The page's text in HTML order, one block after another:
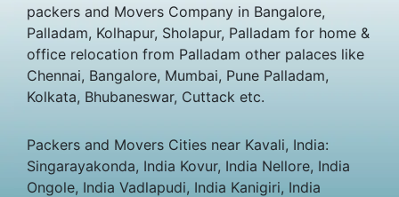
packers and Movers Company in Bangalore,
Palladam, Kolhapur, Sholapur, Palladam for home &
office relocation from Palladam other palaces like
Chennai, Bangalore, Mumbai, Pune Palladam,
Kolkata, Bhubaneswar, Cuttack etc.
Packers and Movers Cities near Kavali, India:
Singarayakonda, India Kovur, India Nellore, India
Ongole, India Vadlapudi, India Kanigiri, India